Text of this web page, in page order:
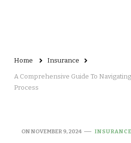
Home Insurance
A Comprehensive Guide To
Process
ONNOVEMBER 9, 2024 INSURANCE